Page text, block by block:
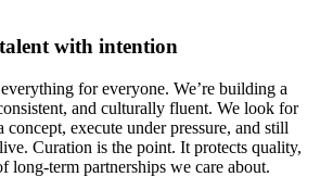
with intention
for everyone. We’re building a
and culturally fluent. We look for
concept, execute under pressure, and still
Curation is the point. It protects quality,
long-term partnerships we care about.